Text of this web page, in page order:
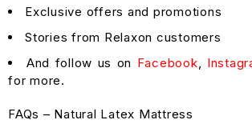
Exclusive offers and promotions
Stories from Relaxon customers
And follow us on Facebook,
for more.
FAQs – Natural Latex Mattress